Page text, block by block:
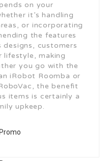
on your
it’s handling
or incorporating
the features
customers
lifestyle, making
you go with the
iRobot Roomba or
the benefit
items is certainly a
upkeep.